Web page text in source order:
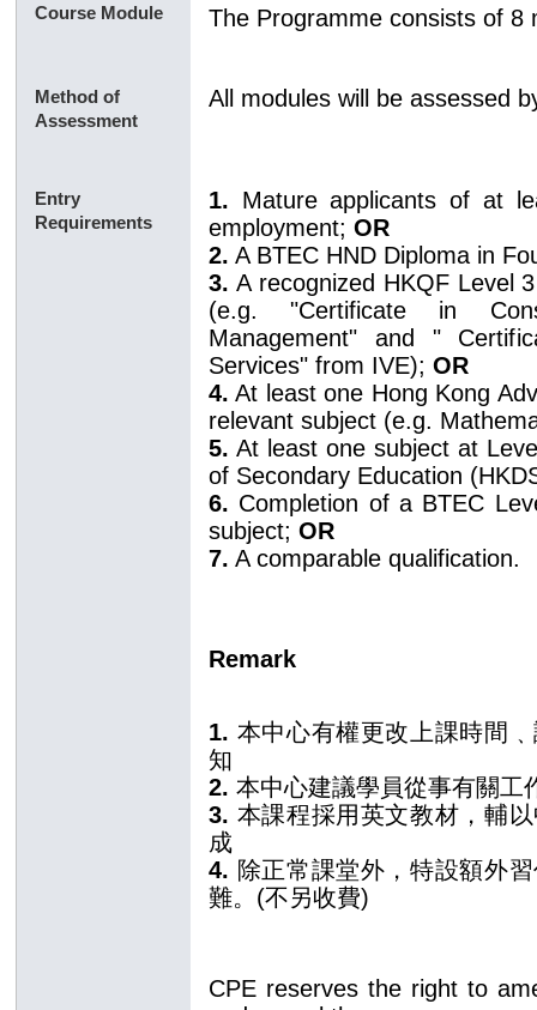
Course Module The Programme consists of 8
Method of
Assessment
All modules will be assessed
Entry
Requirements
1. Mature applicants of at
employment; OR
2. A BTEC HND Diploma in
3. A recognized HKQF Level
(e.g. "Certificate in
Management" and "
Services" from IVE); OR
4. At least one Hong Kong
relevant subject (e.g.
5. At least one subject at
of Secondary Education
6. Completion of a BTEC
subject; OR
7. A comparable qualification.
Remark
1. 本中心有權更改上課時間
知
2. 本中心建議學員從事有關工
3. 本課程採用英文教材，輔
成
4. 除正常課堂外，特設額外
難。(不另收費)
CPE reserves the right to